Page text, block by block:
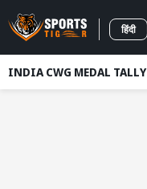
हिंदी
INDIA CWG MEDAL TALLY